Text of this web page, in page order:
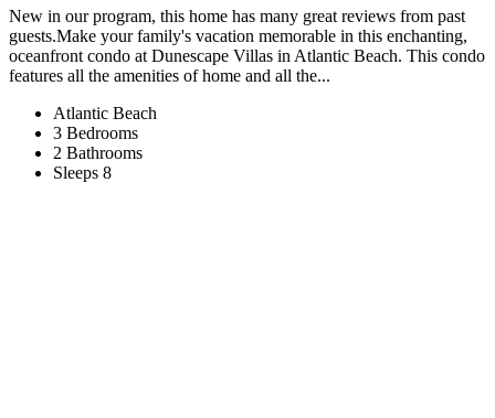
New in our program, this home has many great reviews from past
guests.Make your family's vacation memorable in this enchanting,
oceanfront condo at Dunescape Villas in Atlantic Beach. This condo
features all the amenities of home and all the...
Atlantic Beach
3 Bedrooms
2 Bathrooms
Sleeps 8